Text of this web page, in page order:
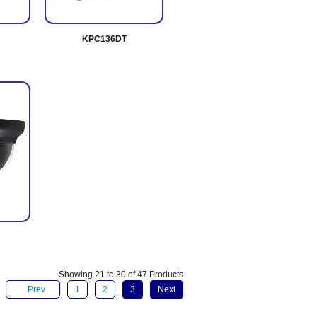
KPC136DT
Showing 21 to 30 of 47 Products
Prev
1 2 3 Next